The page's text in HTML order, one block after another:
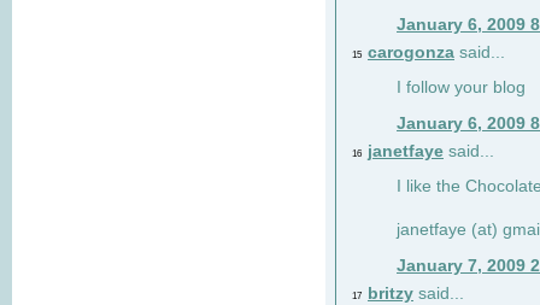
January 6, 2009
15 carogonza said...
I follow your blog
January 6, 2009
16 janetfaye said...
I like the
janetfaye (at)
January 7, 2009
17 britzy said...